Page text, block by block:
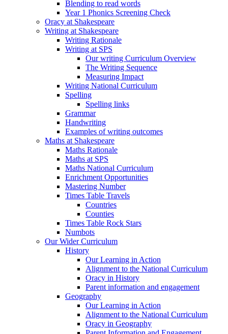
Blending to read words
Year 1 Phonics Screening Check
Oracy at Shakespeare
Writing at Shakespeare
Writing Rationale
Writing at SPS
Our writing Curriculum Overview
The Writing Sequence
Measuring Impact
Writing National Curriculum
Spelling
Spelling links
Grammar
Handwriting
Examples of writing outcomes
Maths at Shakespeare
Maths Rationale
Maths at SPS
Maths National Curriculum
Enrichment Opportunities
Mastering Number
Times Table Travels
Countries
Counties
Times Table Rock Stars
Numbots
Our Wider Curriculum
History
Our Learning in Action
Alignment to the National Curriculum
Oracy in History
Parent information and engagement
Geography
Our Learning in Action
Alignment to the National Curriculum
Oracy in Geography